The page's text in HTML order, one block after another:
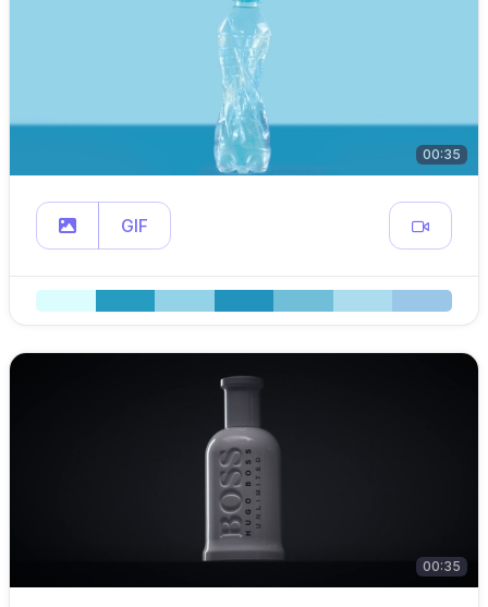
00:35
GIF
00:35